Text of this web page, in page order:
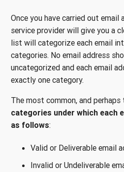
Once you have carried out email
service provider will give you a
list will categorize each email
categories. No email address
uncategorized and each email
exactly one category.
The most common, and
categories under which each
as follows:
Valid or Deliverable email
Invalid or Undeliverable